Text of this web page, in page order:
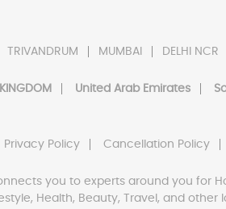
TRIVANDRUM MUMBAI DELHI NCR
United Arab Emirates
Privacy Policy Cancellation Policy
you to experts around you for
Health, Beauty, Travel, and